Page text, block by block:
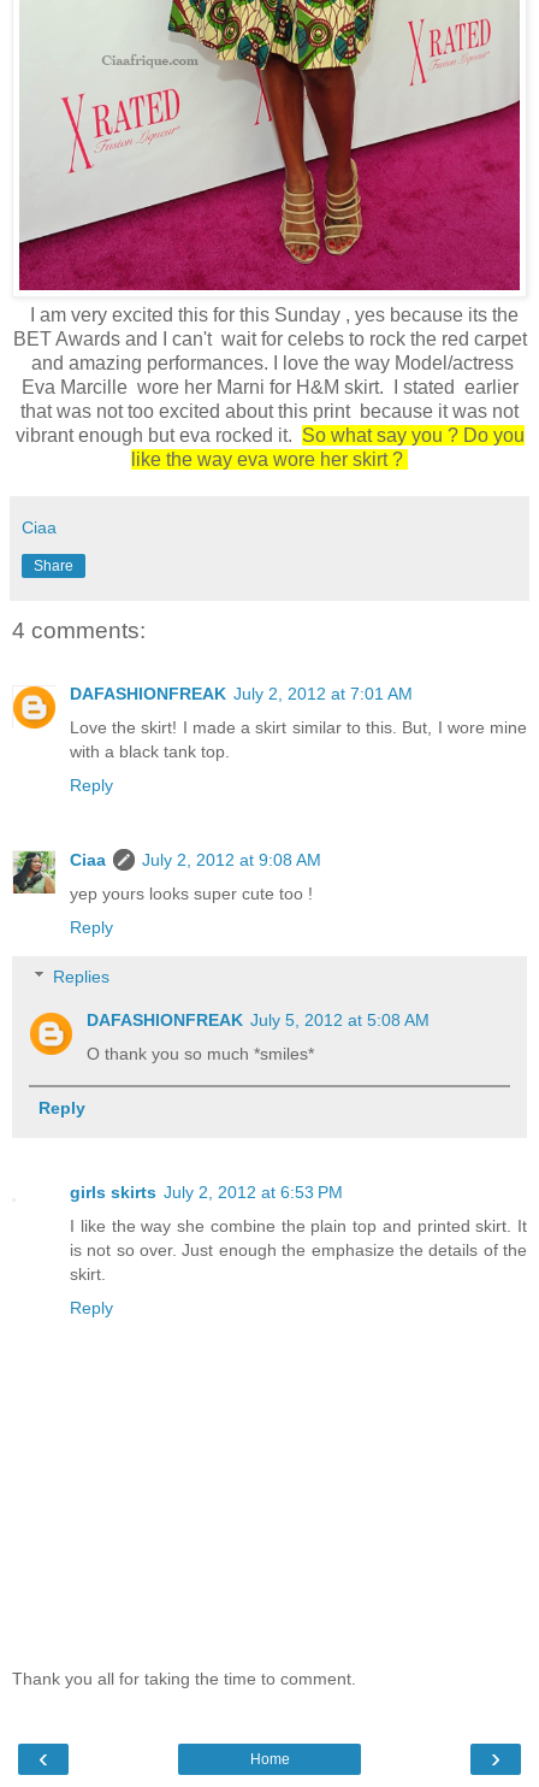
I am very excited this for this Sunday , yes because its the
BET Awards and I can't wait for celebs to rock the red carpet
and amazing performances. I love the way Model/actress
Eva Marcille wore her Marni for H&M skirt. I stated earlier
that was not too excited about this print because it was not
vibrant enough but eva rocked it. So what say you ? Do you
like the way eva wore her skirt ?
Ciaa
Share
4 comments:
DAFASHIONFREAK July 2, 2012 at 7:01 AM
Love the skirt! I made a skirt similar to this. But, I wore mine
with a black tank top.
Reply
Ciaa
July 2, 2012 at 9:08 AM
yep yours looks super cute too !
Reply
Replies
DAFASHIONFREAK July 5, 2012 at 5:08 AM
O thank you so much *smiles*
Reply
girls skirts July 2, 2012 at 6:53 PM
I like the way she combine the plain top and printed skirt. It
is not so over. Just enough the emphasize the details of the
skirt.
Reply
Thank you all for taking the time to comment.
‹ ›
Home